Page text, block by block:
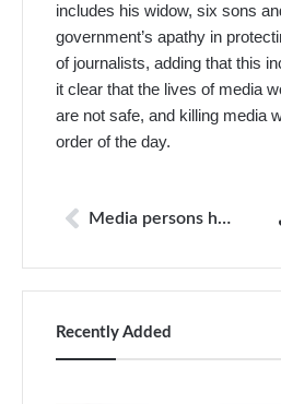
includes his widow, six sons
government’s apathy in
of journalists, adding that this
it clear that the lives of media
are not safe, and killing media
order of the day.
Media persons harassed by police outside session’s court
Recently Added